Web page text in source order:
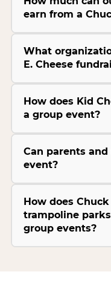
earn from a
What
E. Cheese
How does Kid
a group event?
Can parents
event?
How does
trampoline
group events?